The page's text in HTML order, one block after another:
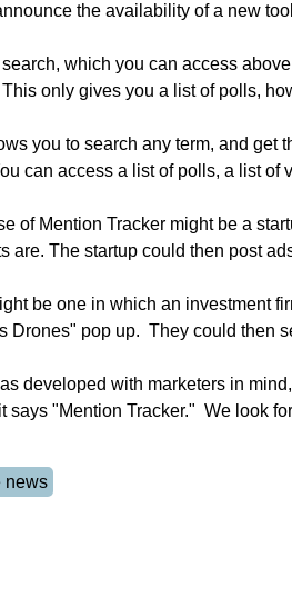
the availability of a new
which you can access
only gives you a list of polls,
you to search any term, and
can access a list of polls, a list
of Mention Tracker might be a
are. The startup could then post
be one in which an investment
Drones" pop up.  They could then
developed with marketers in
says "Mention Tracker."  We look
news